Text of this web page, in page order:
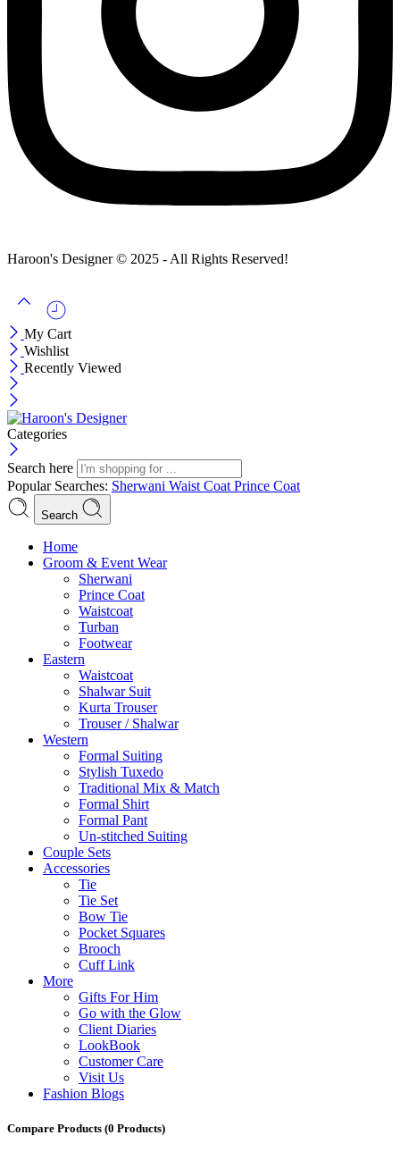
Haroon's Designer © 2025 - All Rights Reserved!
My Cart
Wishlist
Recently Viewed
Categories
Search here
Popular Searches: Sherwani Waist Coat Prince Coat
Search
Menu
Home
Groom & Event Wear
Sherwani
Prince Coat
Waistcoat
Turban
Footwear
Eastern
Waistcoat
Shalwar Suit
Kurta Trouser
Trouser / Shalwar
Western
Formal Suiting
Stylish Tuxedo
Traditional Mix & Match
Formal Shirt
Formal Pant
Un-stitched Suiting
Couple Sets
Accessories
Tie
Tie Set
Bow Tie
Pocket Squares
Brooch
Cuff Link
More
Gifts For Him
Go with the Glow
Client Diaries
LookBook
Customer Care
Visit Us
Fashion Blogs
Compare Products (0 Products)